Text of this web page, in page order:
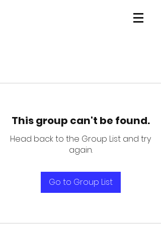
This group can't be found.
Head back to the Group List and try
again.
Go to Group List